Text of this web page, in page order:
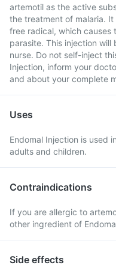
artemotil as the active
the treatment of malaria.
free radical, which causes
parasite. This injection
nurse. Do not self-inject
Injection, inform your
and about your complete
Uses
Endomal Injection is used
adults and children.
Contraindications
If you are allergic to
other ingredient of
Side effects